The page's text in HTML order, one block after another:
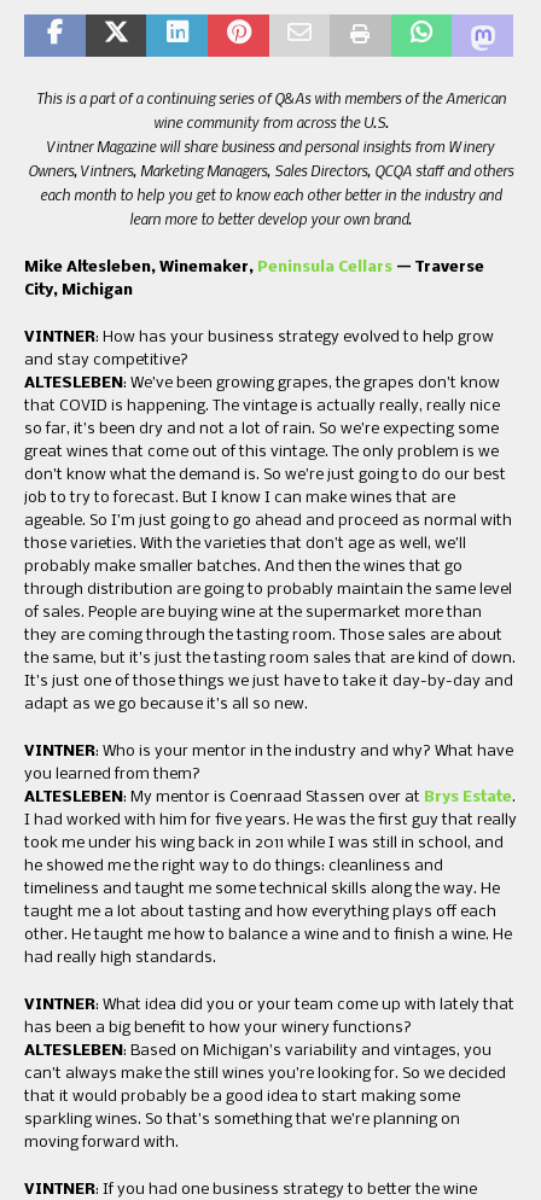
This is a part of a continuing series of Q&As with members of the American
wine community from across the U.S.
Vintner Magazine will share business and personal insights from Winery
Owners, Vintners, Marketing Managers, Sales Directors, QCQA staff and others
each month to help you get to know each other better in the industry and
learn more to better develop your own brand.
Mike Altesleben, Winemaker, Peninsula Cellars — Traverse
City, Michigan
VINTNER: How has your business strategy evolved to help grow
and stay competitive?
ALTESLEBEN : We’ve been growing grapes, the grapes don’t know
that COVID is happening. The vintage is actually really, really nice
so far, it’s been dry and not a lot of rain. So we’re expecting some
great wines that come out of this vintage. The only problem is we
don’t know what the demand is. So we’re just going to do our best
job to try to forecast. But I know I can make wines that are
ageable. So I’m just going to go ahead and proceed as normal with
those varieties. With the varieties that don’t age as well, we’ll
probably make smaller batches. And then the wines that go
through distribution are going to probably maintain the same level
of sales. People are buying wine at the supermarket more than
they are coming through the tasting room. Those sales are about
the same, but it’s just the tasting room sales that are kind of down.
It’s just one of those things we just have to take it day-by-day and
adapt as we go because it’s all so new.
VINTNER: Who is your mentor in the industry and why? What have
you learned from them?
ALTESLEBEN : My mentor is Coenraad Stassen over at Brys Estate.
I had worked with him for five years. He was the first guy that really
took me under his wing back in 2011 while I was still in school, and
he showed me the right way to do things: cleanliness and
timeliness and taught me some technical skills along the way. He
taught me a lot about tasting and how everything plays off each
other. He taught me how to balance a wine and to finish a wine. He
had really high standards.
VINTNER: What idea did you or your team come up with lately that
has been a big benefit to how your winery functions?
ALTESLEBEN : Based on Michigan’s variability and vintages, you
can’t always make the still wines you’re looking for. So we decided
that it would probably be a good idea to start making some
sparkling wines. So that’s something that we’re planning on
moving forward with.
VINTNER: If you had one business strategy to better the wine